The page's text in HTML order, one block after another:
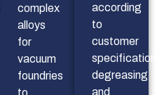
complex
alloys
for
vacuum
foundries
to
according
to
customer
degreasing
and